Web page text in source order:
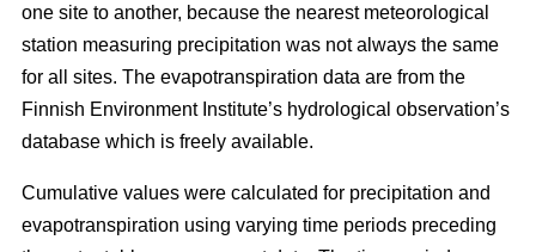
one site to another, because the nearest meteorological
station measuring precipitation was not always the same
for all sites. The evapotranspiration data are from the
Finnish Environment Institute’s hydrological observation’s
database which is freely available.
Cumulative values were calculated for precipitation and
evapotranspiration using varying time periods preceding